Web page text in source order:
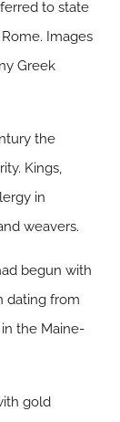
to state
Images
Greek
the
Kings,
in
weavers.
begun with
dating from
in the Maine-
gold